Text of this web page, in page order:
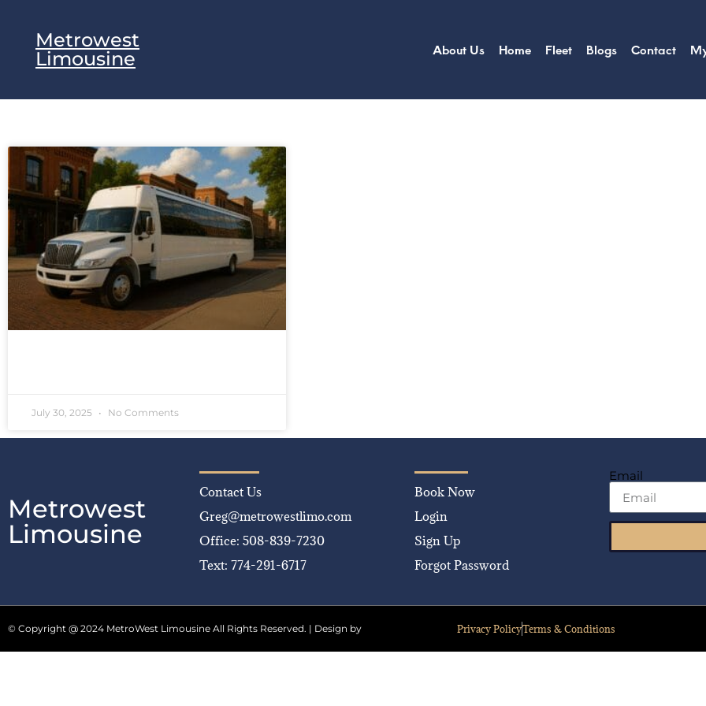
Metrowest
Limousine
About Us Home Fleet Blogs Contact
July 30, 2025 No Comments
Metrowest
Limousine
Contact Us
Greg@metrowestlimo.com
Office: 508-839-7230
Text: 774-291-6717
Book Now
Login
Sign Up
Forgot Password
Email
© Copyright @ 2024 MetroWest Limousine All Rights Reserved. | Design by Privacy PolicyTerms & Conditions